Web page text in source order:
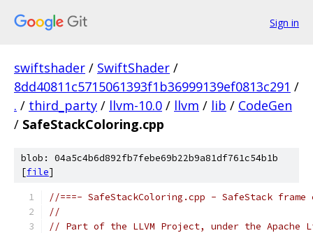
Sign in
swiftshader / SwiftShader /
8dd40811c5715061393f1b36999139ef0813c291 /
. / third_party / llvm-10.0 / llvm / lib / CodeGen
/ SafeStackColoring.cpp
blob: 04a5c4b6d892fb7febe69b22b9a81df761c54b1b
[file]
//===- SafeStackColoring.cpp - SafeStack
//
// Part of the LLVM Project, under the Apache